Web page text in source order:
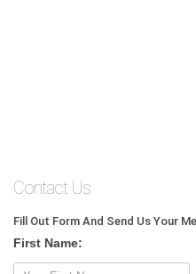
Contact Us
Fill Out Form And Send Us Your
First Name: